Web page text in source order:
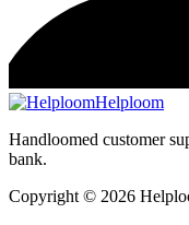
Helploom
Handloomed customer
bank.
Copyright © 2026